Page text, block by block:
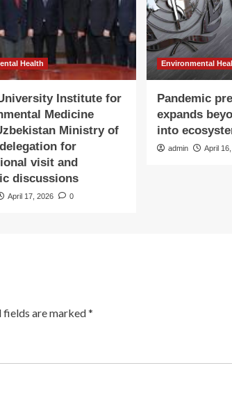
Health
Institute for
Medicine
Ministry of
for
visit and
discussions
April 17, 2026 0
Environmental
Pandemic
expands
into
admin April
fields are marked*